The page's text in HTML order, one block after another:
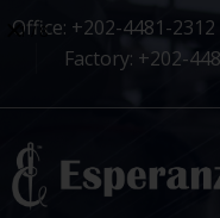
Office: +202-4481-2312
Factory: +202-
1/8